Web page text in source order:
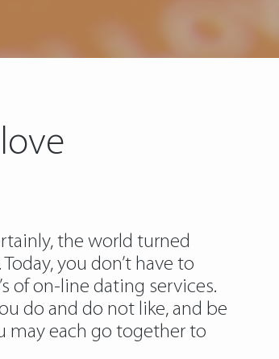
the world turned
you don’t have to
of on-line dating services.
do and do not like, and be
may each go together to